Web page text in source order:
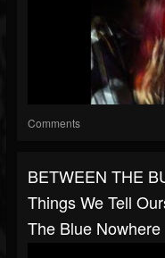
Comments
BETWEEN THE
Things We Tell
The Blue Nowhere